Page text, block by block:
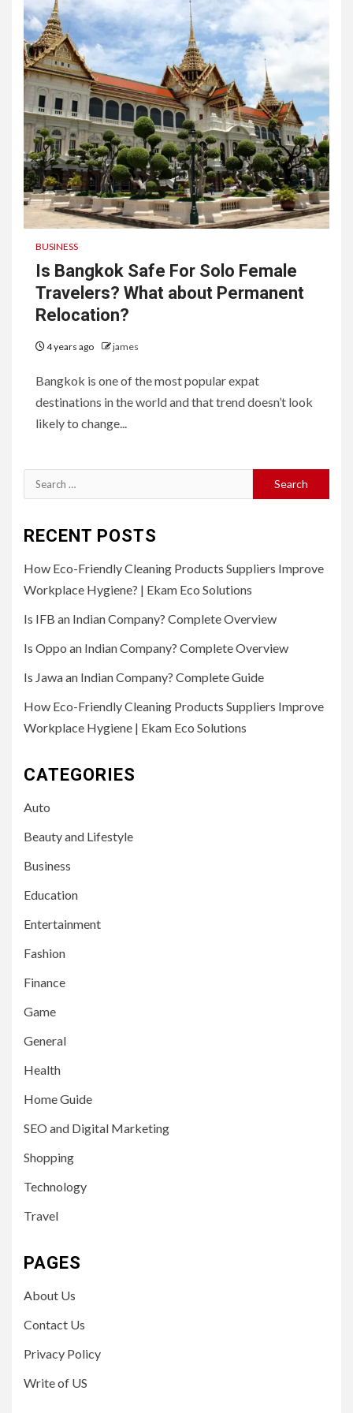
BUSINESS
Is Bangkok Safe For Solo Female
Travelers? What about Permanent
Relocation?
4 years ago james
Bangkok is one of the most popular expat
destinations in the world and that trend doesn’t look
likely to change...
Search
for:
RECENT POSTS
How Eco-Friendly Cleaning Products Suppliers Improve
Workplace Hygiene? | Ekam Eco Solutions
Is IFB an Indian Company? Complete Overview
Is Oppo an Indian Company? Complete Overview
Is Jawa an Indian Company? Complete Guide
How Eco-Friendly Cleaning Products Suppliers Improve
Workplace Hygiene | Ekam Eco Solutions
CATEGORIES
Auto
Beauty and Lifestyle
Business
Education
Entertainment
Fashion
Finance
Game
General
Health
Home Guide
SEO and Digital Marketing
Shopping
Technology
Travel
PAGES
About Us
Contact Us
Privacy Policy
Write of US